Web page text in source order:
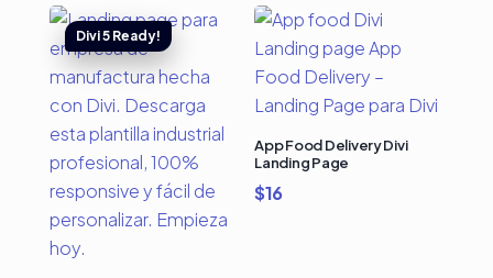
App Food Delivery Divi
Landing Page
$16